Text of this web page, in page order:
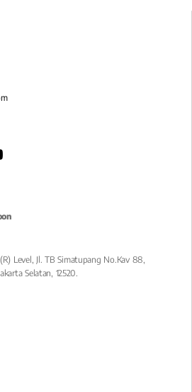
Level, Jl. TB Simatupang No.kav 88,
Selatan, 12520.